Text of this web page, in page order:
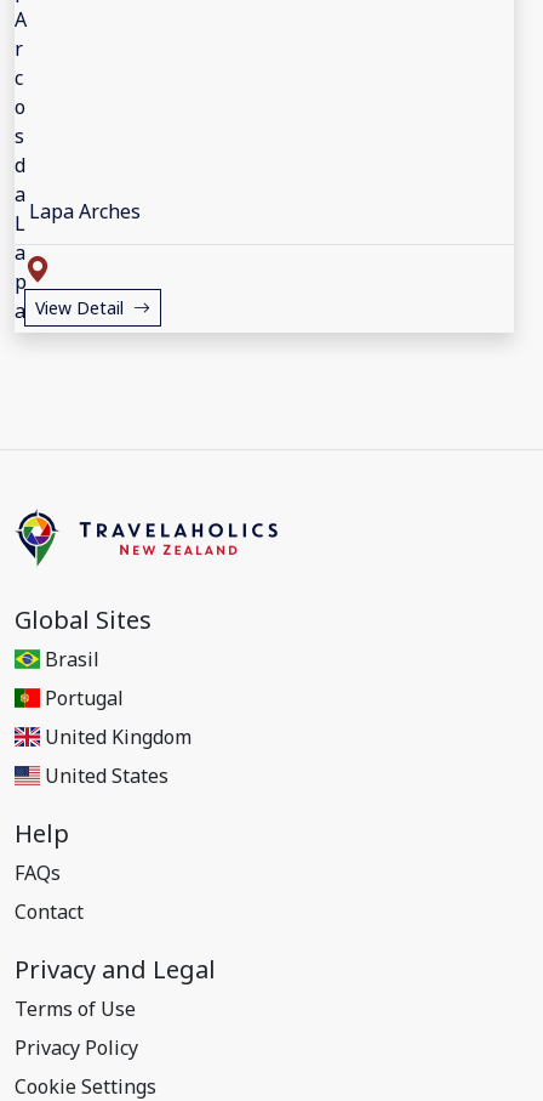
Lapa Arches
View Detail
Global Sites
Brasil
Portugal
United Kingdom
United States
Help
FAQs
Contact
Privacy and Legal
Terms of Use
Privacy Policy
Cookie Settings